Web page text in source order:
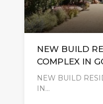
NEW BUILD
COMPLEX IN
NEW BUILD
IN…